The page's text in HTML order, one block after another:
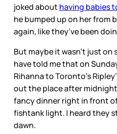
joked about having babies
he bumped up on her from
again, like they’ve been
But maybe it wasn’t just
have told me that on
Rihanna to Toronto’s
out the place after
fancy dinner right in front
fishtank light. I heard they
dawn.